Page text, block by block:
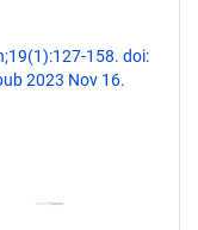
158. doi:
2023 Nov 16.